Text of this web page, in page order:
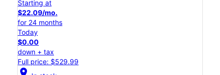
Starting at
$22.09/mo.
for 24 months
Today
$0.00
down + tax
Full price: $529.99